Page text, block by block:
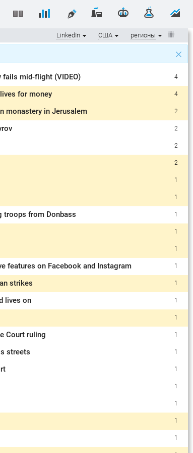
регионы
США
LinkedIn
4
fails mid-flight (VIDEO)
4
for money
2
monastery in Jerusalem
2
2
2
1
1
1
troops from Donbass
1
1
1
features on Facebook and Instagram
1
strikes
1
lives on
1
1
Court ruling
1
streets
1
1
1
1
1